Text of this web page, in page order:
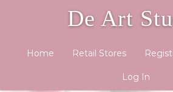
De Art
Home Retail Stores
Log In